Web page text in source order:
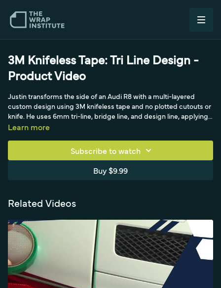
3M Knifeless Tape: Tri Line Design -
Product Video
Justin transforms the side of an Audi R8 with a multi-layered
custom design using 3M knifeless tape and no plotted cutouts or
knife. He uses 6mm tri-line, bridge line, and design line, applying
bridge line over large gaps and design line at the door break, then
and sealing everything with an application glove.
Learn more
Subscribe to watch
Buy $9.99
Related Videos